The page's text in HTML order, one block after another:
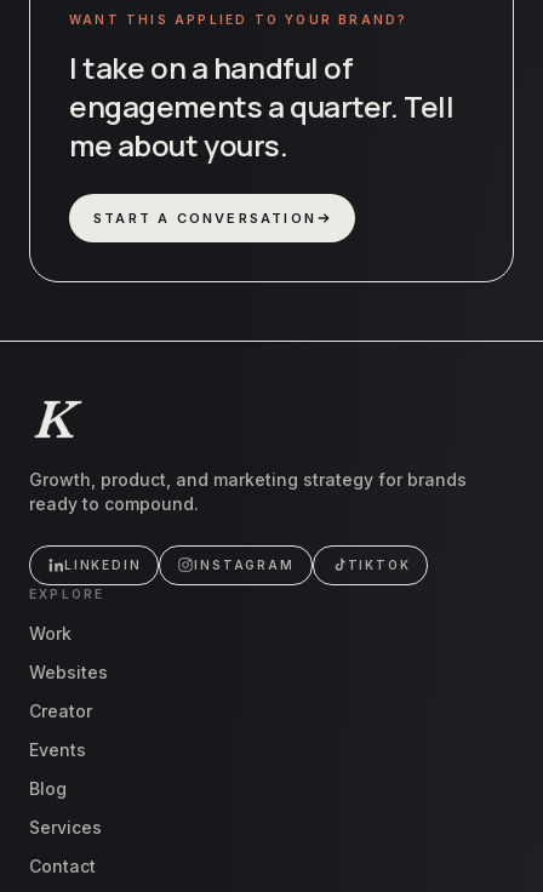
WANT THIS APPLIED TO YOUR BRAND?
I take on a handful of
engagements a quarter. Tell
me about yours.
START A CONVERSATION
Growth, product, and marketing strategy for brands
ready to compound.
LINKEDIN INSTAGRAM
TIKTOK
EXPLORE
Work
Websites
Creator
Events
Blog
Services
Contact